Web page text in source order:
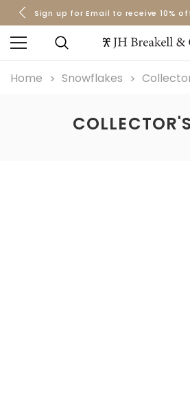
Orders over $50 Ship
Sign up for Email to receive 10%
Orders over $50 Ship
Home Snowflakes